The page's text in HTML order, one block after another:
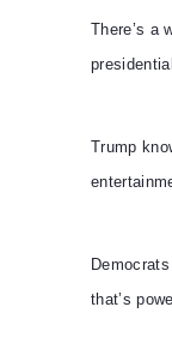
There’s a
Trump
that’s